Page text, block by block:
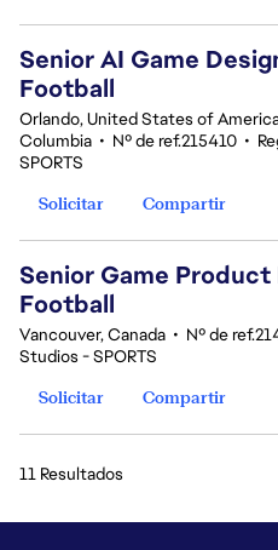
Senior AI Game
Football
Orlando, United States of
Columbia • Nº de ref.215410 •
SPORTS
Solicitar
Compartir
Senior Game
Football
Vancouver, Canada • Nº de
Studios - SPORTS
Solicitar
Compartir
11 Resultados